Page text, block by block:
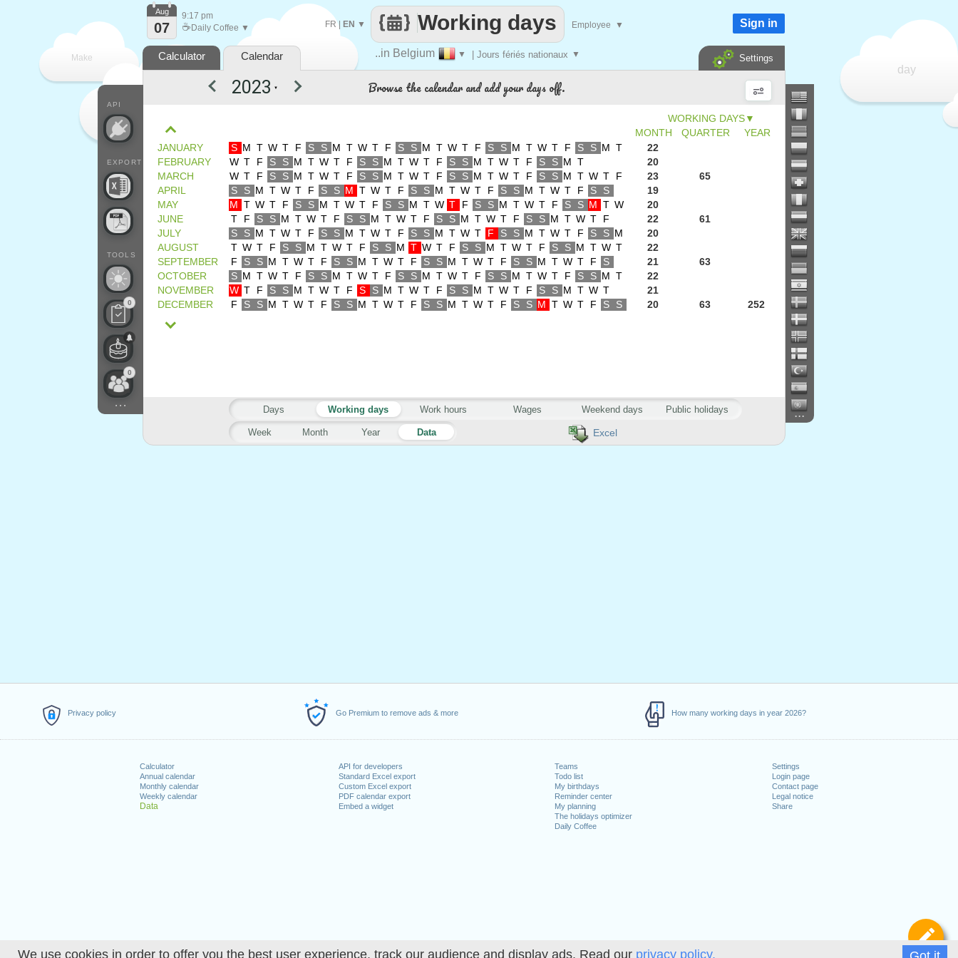
We use cookies in order to offer you the best user experience, track our audience and display ads. Read our privacy policy.
Privacy policy Go Premium to remove ads & more How many working days in year 2026?
Calculator
Annual calendar
Monthly calendar
Weekly calendar
Data
API for developers
Standard Excel export
Custom Excel export
PDF calendar export
Embed a widget
Teams
Todo list
My birthdays
Reminder center
My planning
The holidays optimizer
Daily Coffee
Settings
Login page
Contact page
Legal notice
Share
Make
day
..in Belgium ▼ | Jours fériés nationaux ▼
Working days
FR| EN ▼ Employee ▼
API
EXPORT
TOOLS
0
0
...
Aug
07
9:17 pm
☕ Daily Coffee ▼ Sign in
Calculator Calendar Settings
...
Excel
▼
MONTH
QUARTER YEAR
▼ Browse the calendar and add your days off.
JANUARY S M T W T F S S M T W T F S S M T W T F S S M T W T F S S M T
22
FEBRUARY
W T F S S M T W T F S S M T W T F S S M T W T F S S M T
20
MARCH
W T F S S M T W T F S S M T W T F S S M T W T F S S M T W T F 23
65
APRIL
S S M T W T F S S M T W T F S S M T W T F S S M T W T F S S
19
MAY
M T W T F S S M T W T F S S M T W T F S S M T W T F S S M T W
20
JUNE
T F S S M T W T F S S M T W T F S S M T W T F S S M T W T F 22
61
JULY
S S M T W T F S S M T W T F S S M T W T F S S M T W T F S S M
20
AUGUST
T W T F S S M T W T F S S M T W T F S S M T W T F S S M T W T
22
SEPTEMBER
F S S M T W T F S S M T W T F S S M T W T F S S M T W T F S 21
63
OCTOBER
S M T W T F S S M T W T F S S M T W T F S S M T W T F S S M T
22
NOVEMBER
W T F S S M T W T F S S M T W T F S S M T W T F S S M T W T
21
DECEMBER
F S S M T W T F S S M T W T F S S M T W T F S S M T W T F S S 20 63 252
Week Month Year Data
Days Working days Work hours Wages Weekend days Public holidays